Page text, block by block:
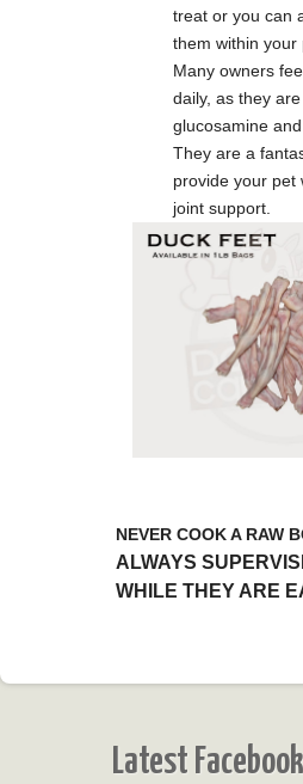
treat or you can
them within your
Many owners
daily, as they
glucosamine
They are a
provide your pet
joint support.
NEVER COOK A RAW
ALWAYS
WHILE THEY ARE
Latest